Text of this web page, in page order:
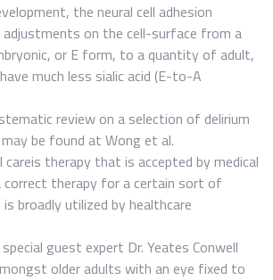
the neural cell adhesion
adjustments on the cell-surface from a
or E form, to a quantity of adult,
much less sialic acid (E-to-A
review on a selection of delirium
be found at Wong et al.
careis therapy that is accepted by medical
correct therapy for a certain sort of
broadly utilized by healthcare
special guest expert Dr. Yeates Conwell
older adults with an eye fixed to